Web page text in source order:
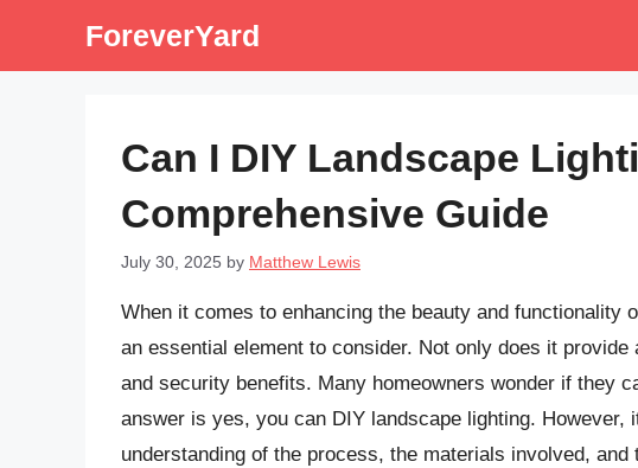
ForeverYard
Can I DIY Landscape
Comprehensive Guide
July 30, 2025 by Matthew Lewis
When it comes to enhancing the beauty and functionality
an essential element to consider. Not only does it
and security benefits. Many homeowners wonder if they
answer is yes, you can DIY landscape lighting. However,
understanding of the process, the materials involved,